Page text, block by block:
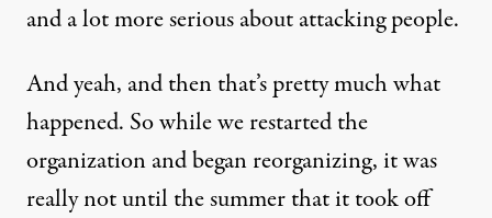
and a lot more serious about attacking people.
And yeah, and then that’s pretty much what
happened. So while we restarted the
organization and began reorganizing, it was
really not until the summer that it took off